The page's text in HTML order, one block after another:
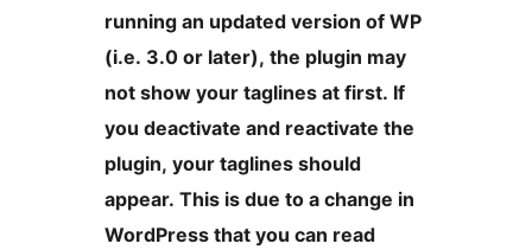
running an updated version of WP
(i.e. 3.0 or later), the plugin may
not show your taglines at first. If
you deactivate and reactivate the
plugin, your taglines should
appear. This is due to a change in
WordPress that you can read